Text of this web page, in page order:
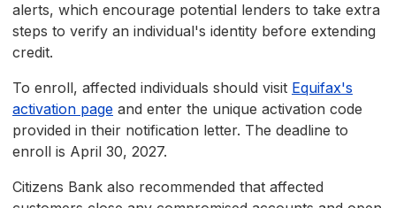
alerts, which encourage potential lenders to take extra
steps to verify an individual's identity before extending
credit.
To enroll, affected individuals should visit Equifax's
activation page and enter the unique activation code
provided in their notification letter. The deadline to
enroll is April 30, 2027.
Citizens Bank also recommended that affected